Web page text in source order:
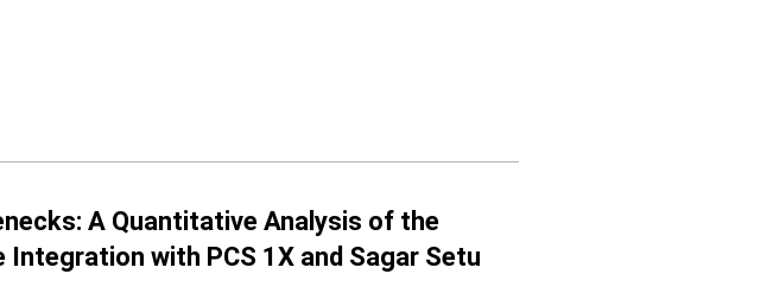
A Quantitative Analysis of the
with PCS 1X and Sagar Setu